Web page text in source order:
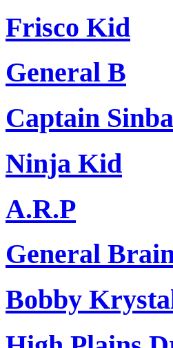
Frisco Kid
General B
Captain
Ninja Kid
A.R.P
General
Bobby